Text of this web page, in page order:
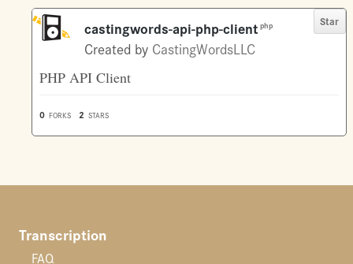
castingwords-api-php-client php
Created by CastingWordsLLC
Star
PHP API Client
0 FORKS 2 STARS
Transcription
FAQ